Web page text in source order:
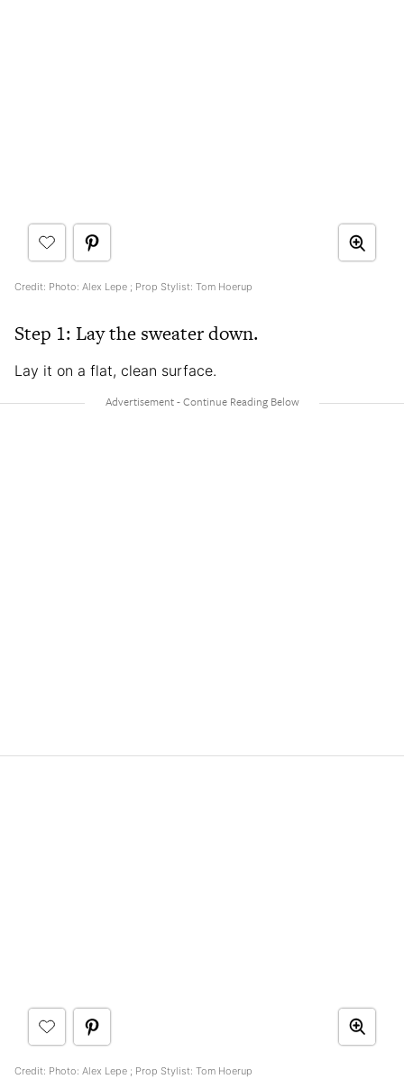
Credit: Photo: Alex Lepe ; Prop Stylist: Tom Hoerup
Step 1: Lay the sweater down.
Lay it on a flat, clean surface.
Credit: Photo: Alex Lepe ; Prop Stylist: Tom Hoerup